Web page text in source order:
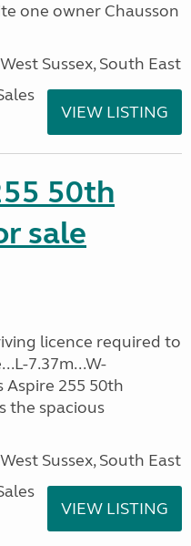
one owner Chausson
Sussex, South East
VIEW LISTING
50th
sale
licence required to
7.37m...W-
Aspire 255 50th
the spacious
Sussex, South East
VIEW LISTING